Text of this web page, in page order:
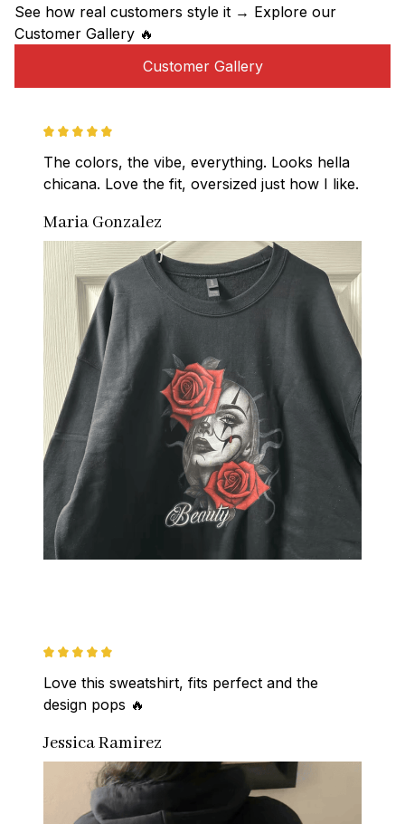
See how real customers style it → Explore our
Customer Gallery 🔥
Customer Gallery
The colors, the vibe, everything. Looks hella
chicana. Love the fit, oversized just how I like.
Maria Gonzalez
Love this sweatshirt, fits perfect and the
design pops 🔥
Jessica Ramirez